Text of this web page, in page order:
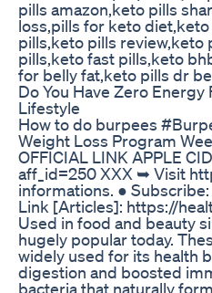
pills amazon,keto pills
loss,pills for keto
pills,keto pills review,keto
pills,keto fast pills,keto
for belly fat,keto pills dr
Do You Have Zero
Lifestyle
How to do burpees
Weight Loss Program
OFFICIAL LINK APPLE
aff_id=250 XXX ➥ Visit
informations. ●
Link [Articles]: https://
Used in food and beauty
hugely popular today.
widely used for its health
digestion and boosted
bacteria that naturally